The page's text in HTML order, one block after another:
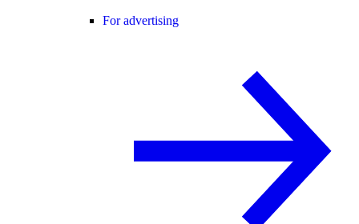
For advertising